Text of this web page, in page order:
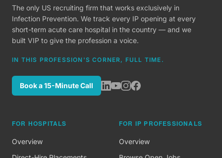
The only US recruiting firm that works exclusively in
Infection Prevention. We track every IP opening at every
short-term acute care hospital in the country — and we
built VIP to give the profession a voice.
IN THIS PROFESSION'S CORNER, FULL TIME.
Book a 15-Minute Call
FOR HOSPITALS
Overview
FOR IP PROFESSIONALS
Overview